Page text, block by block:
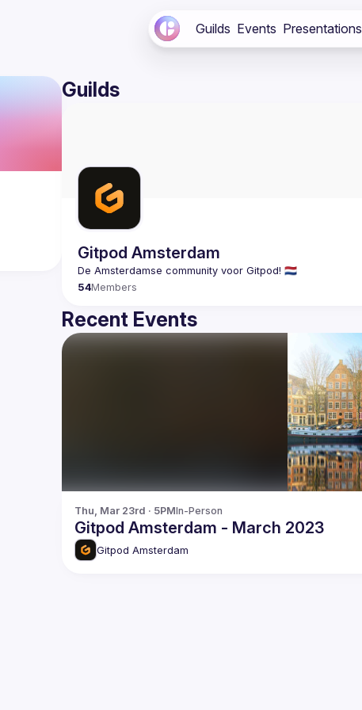
Guilds Events Presentations
Guilds
Gitpod Amsterdam
54Members
Recent Events
Thu, Mar 23rd · 5PMIn-Person
Gitpod Amsterdam - March 2023
Gitpod Amsterdam